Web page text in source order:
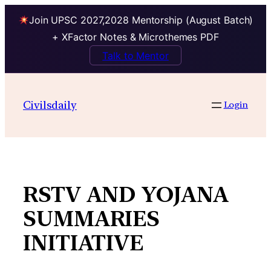
Join UPSC 2027,2028 Mentorship (August Batch)
+ XFactor Notes & Microthemes PDF
Talk to Mentor
contentCivilsdaily Login
RSTV AND YOJANA
SUMMARIES
INITIATIVE